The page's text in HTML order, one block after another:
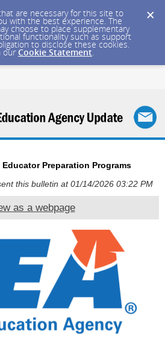
are necessary for this site to
with the best experience. The
choose to place supplementary
functionality such as support
to disclose these cookies.
our Cookie Statement.
Preparation Programs
this bulletin at 01/14/2026 03:22 PM
as a webpage